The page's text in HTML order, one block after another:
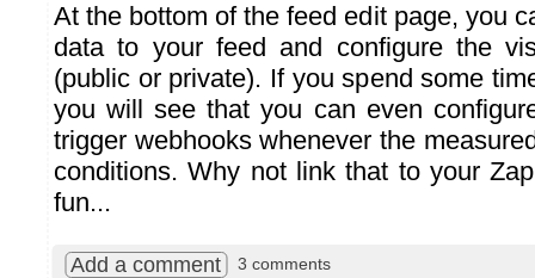
At the bottom of the feed edit page, you
data to your feed and configure the
(public or private). If you spend some
you will see that you can even
trigger webhooks whenever the
conditions. Why not link that to your
fun...
Add a comment 3 comments